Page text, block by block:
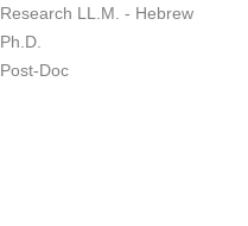
Research LL.M. - Hebrew
Ph.D.
Post-Doc